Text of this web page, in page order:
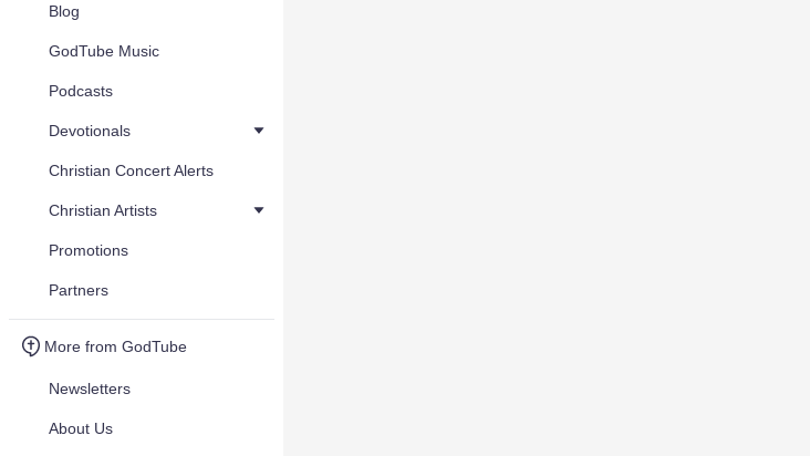
Blog
GodTube Music
Podcasts
Devotionals
Christian Concert Alerts
Christian Artists
Promotions
Partners
More from GodTube
Newsletters
About Us